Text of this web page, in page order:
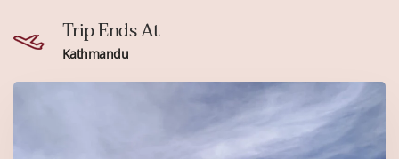
Trip Ends At
Kathmandu